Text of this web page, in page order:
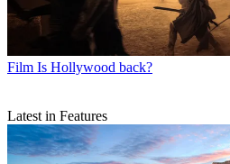
Film Is Hollywood back?
Latest in Features